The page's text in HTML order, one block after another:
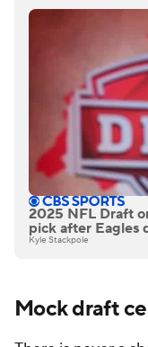
2025 NFL Draft
pick after Eagles
Kyle Stackpole
Mock draft